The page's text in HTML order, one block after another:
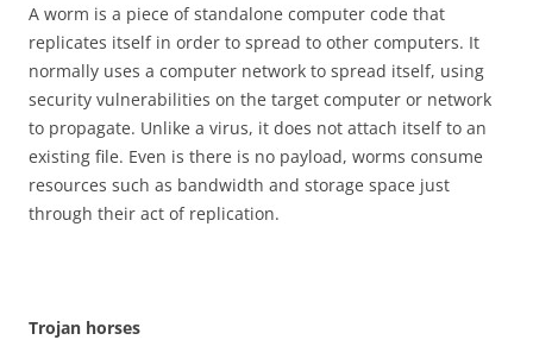
A worm is a piece of standalone computer code that
replicates itself in order to spread to other computers. It
normally uses a computer network to spread itself, using
security vulnerabilities on the target computer or network
to propagate. Unlike a virus, it does not attach itself to an
existing file. Even is there is no payload, worms consume
resources such as bandwidth and storage space just
through their act of replication.
Trojan horses